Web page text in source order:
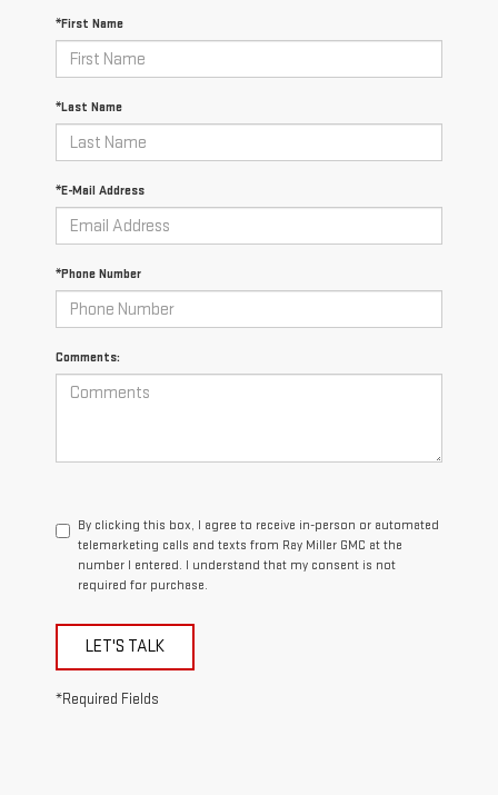
*First Name
*Last Name
*E-Mail Address
*Phone Number
Comments:
By clicking this box, I agree to receive in-person or automated
telemarketing calls and texts from Ray Miller GMC at the
number I entered. I understand that my consent is not
required for purchase.
LET'S TALK
*Required Fields